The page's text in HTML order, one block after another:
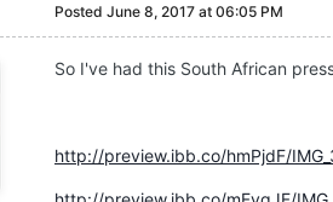
Posted June 8, 2017 at 06:05 PM
So I've had this South African
http://preview.ibb.co/hmPjdF/